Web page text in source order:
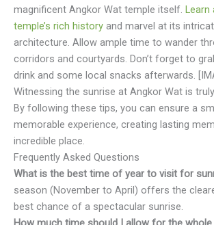
magnificent Angkor Wat temple itself. Learn
temple’s rich history and marvel at its
architecture. Allow ample time to wander
corridors and courtyards. Don’t forget to
drink and some local snacks afterwards.
Witnessing the sunrise at Angkor Wat is
By following these tips, you can ensure a
memorable experience, creating lasting
incredible place.
Frequently Asked Questions
What is the best time of year to visit for
season (November to April) offers the
best chance of a spectacular sunrise.